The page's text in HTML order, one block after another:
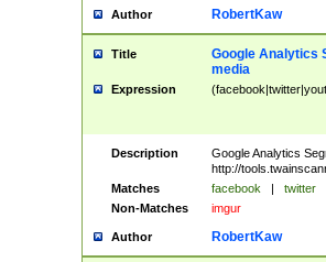
Author RobertKaw
Title
Google Analytics
media
Expression
Description
Google Analytics
http://
Matches
facebook | twitter
Non-Matches
imgur
Author RobertKaw